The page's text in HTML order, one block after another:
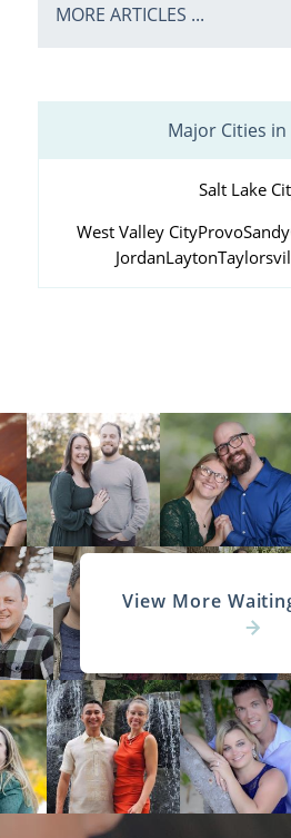
MORE ARTICLES ...
Major Cities
Salt Lake
West Valley CityProvoSandy
JordanLayton
View More